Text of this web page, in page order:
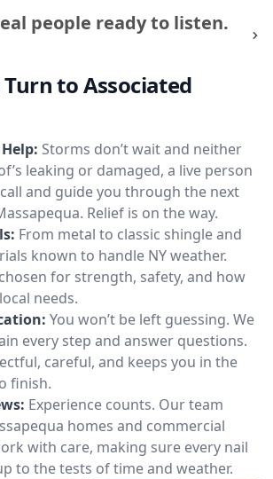
people ready to listen.
to Associated
Storms don’t wait and neither
leaking or damaged, a live person
and guide you through the next
Relief is on the way.
From metal to classic shingle and
known to handle NY weather.
for strength, safety, and how
needs.
You won’t be left guessing. We
every step and answer questions.
careful, and keeps you in the
finish.
Experience counts. Our team
homes and commercial
with care, making sure every nail
to the tests of time and weather.